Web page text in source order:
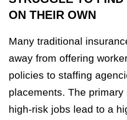
ON THEIR OWN
Many traditional
away from offering
policies to staffing
placements. The
high-risk jobs lead to a